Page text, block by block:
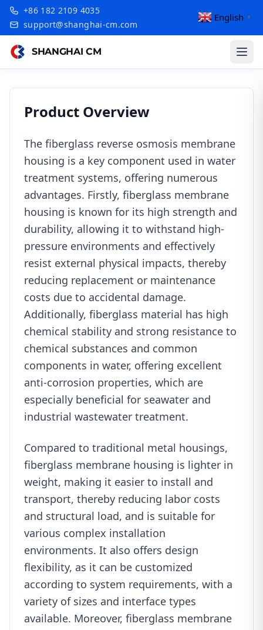
+86 182 2109 4035
support@shanghai-cm.com
SHANGHAI CM
Product Overview
The fiberglass reverse osmosis membrane
housing is a key component used in water
treatment systems, offering numerous
advantages. Firstly, fiberglass membrane
housing is known for its high strength and
durability, allowing it to withstand high-
pressure environments and effectively
resist external physical impacts, thereby
reducing replacement or maintenance
costs due to accidental damage.
Additionally, fiberglass material has high
chemical stability and strong resistance to
chemical substances and common
components in water, offering excellent
anti-corrosion properties, which are
especially beneficial for seawater and
industrial wastewater treatment.
Compared to traditional metal housings,
fiberglass membrane housing is lighter in
weight, making it easier to install and
transport, thereby reducing labor costs
and structural load, and is suitable for
various complex installation
environments. It also offers design
flexibility, as it can be customized
according to system requirements, with a
variety of sizes and interface types
available. Moreover, fiberglass membrane
English ▼